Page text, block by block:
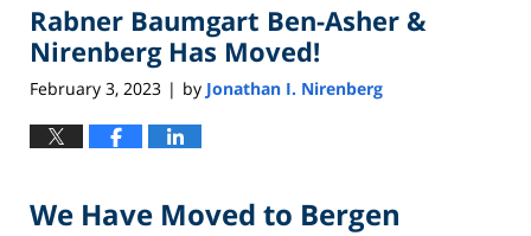
10:13
am
Rabner Baumgart Ben-Asher &
Nirenberg Has Moved!
February 3, 2023 | by Jonathan I. Nirenberg
We Have Moved to Bergen